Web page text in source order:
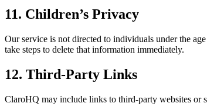
11. Children’s Privacy
Our service is not directed to individuals under the
take steps to delete that information immediately.
12. Third-Party Links
ClaroHQ may include links to third-party websites or